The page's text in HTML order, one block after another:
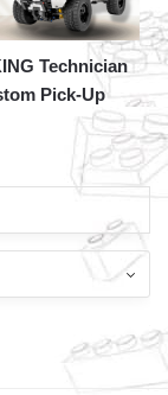
Technician
Pick-Up